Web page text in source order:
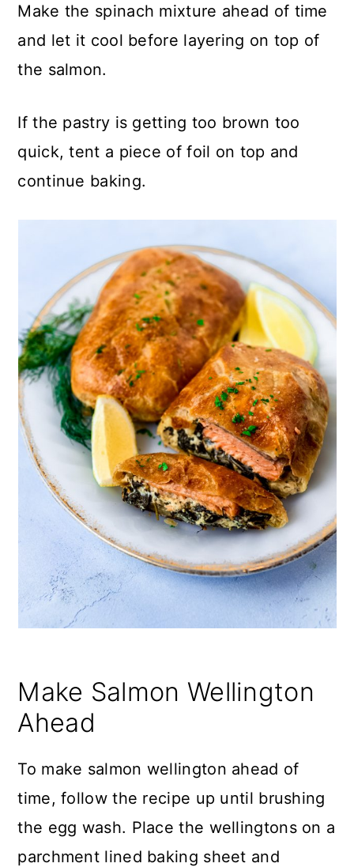
Make the spinach mixture ahead of time
and let it cool before layering on top of
the salmon.
If the pastry is getting too brown too
quick, tent a piece of foil on top and
continue baking.
Make Salmon Wellington
Ahead
To make salmon wellington ahead of
time, follow the recipe up until brushing
the egg wash. Place the wellingtons on a
parchment lined baking sheet and